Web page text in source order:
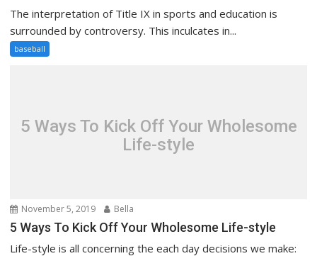
The interpretation of Title IX in sports and education is
surrounded by controversy. This inculcates in...
baseball
5 Ways To Kick Off Your Wholesome
Life-style
November 5, 2019 Bella
5 Ways To Kick Off Your Wholesome Life-style
Life-style is all concerning the each day decisions we make: